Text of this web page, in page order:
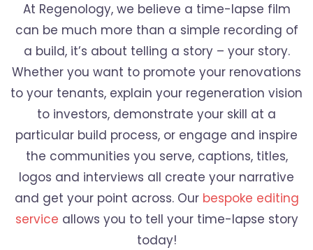
At Regenology, we believe a time-lapse film
can be much more than a simple recording of
a build, it’s about telling a story – your story.
Whether you want to promote your renovations
to your tenants, explain your regeneration vision
to investors, demonstrate your skill at a
particular build process, or engage and inspire
the communities you serve, captions, titles,
logos and interviews all create your narrative
and get your point across. Our bespoke editing
service allows you to tell your time-lapse story
today!